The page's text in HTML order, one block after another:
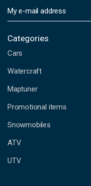
m
i
A
d
r
s
s
Categories
Cars
Watercraft
Maptuner
Promotional items
Snowmobiles
ATV
UTV